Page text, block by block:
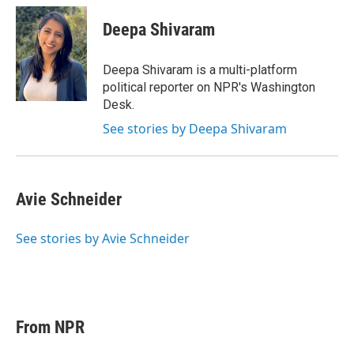
i
t
t
e
r
n
k
e
d
I
n
a
i
l
Deepa Shivaram
Deepa Shivaram is a multi-platform
political reporter on NPR's Washington
Desk.
See stories by Deepa Shivaram
Avie Schneider
See stories by Avie Schneider
From NPR